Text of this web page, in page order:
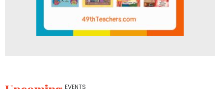
EVENTS